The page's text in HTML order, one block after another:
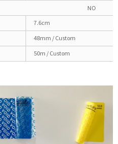
NO
7.6cm
48mm / Custom
50m / Custom